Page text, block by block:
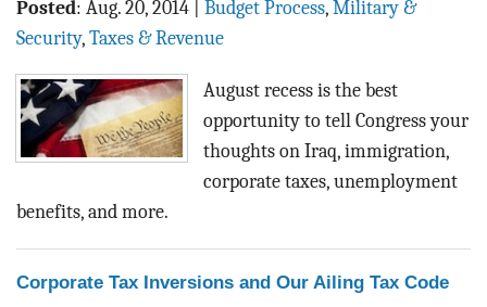
Posted: Aug. 20, 2014 Budget Process, Military &
Security, Taxes & Revenue
August recess is the best
opportunity to tell Congress your
thoughts on Iraq, immigration,
corporate taxes, unemployment
benefits, and more.
Corporate Tax Inversions and Our Ailing Tax Code